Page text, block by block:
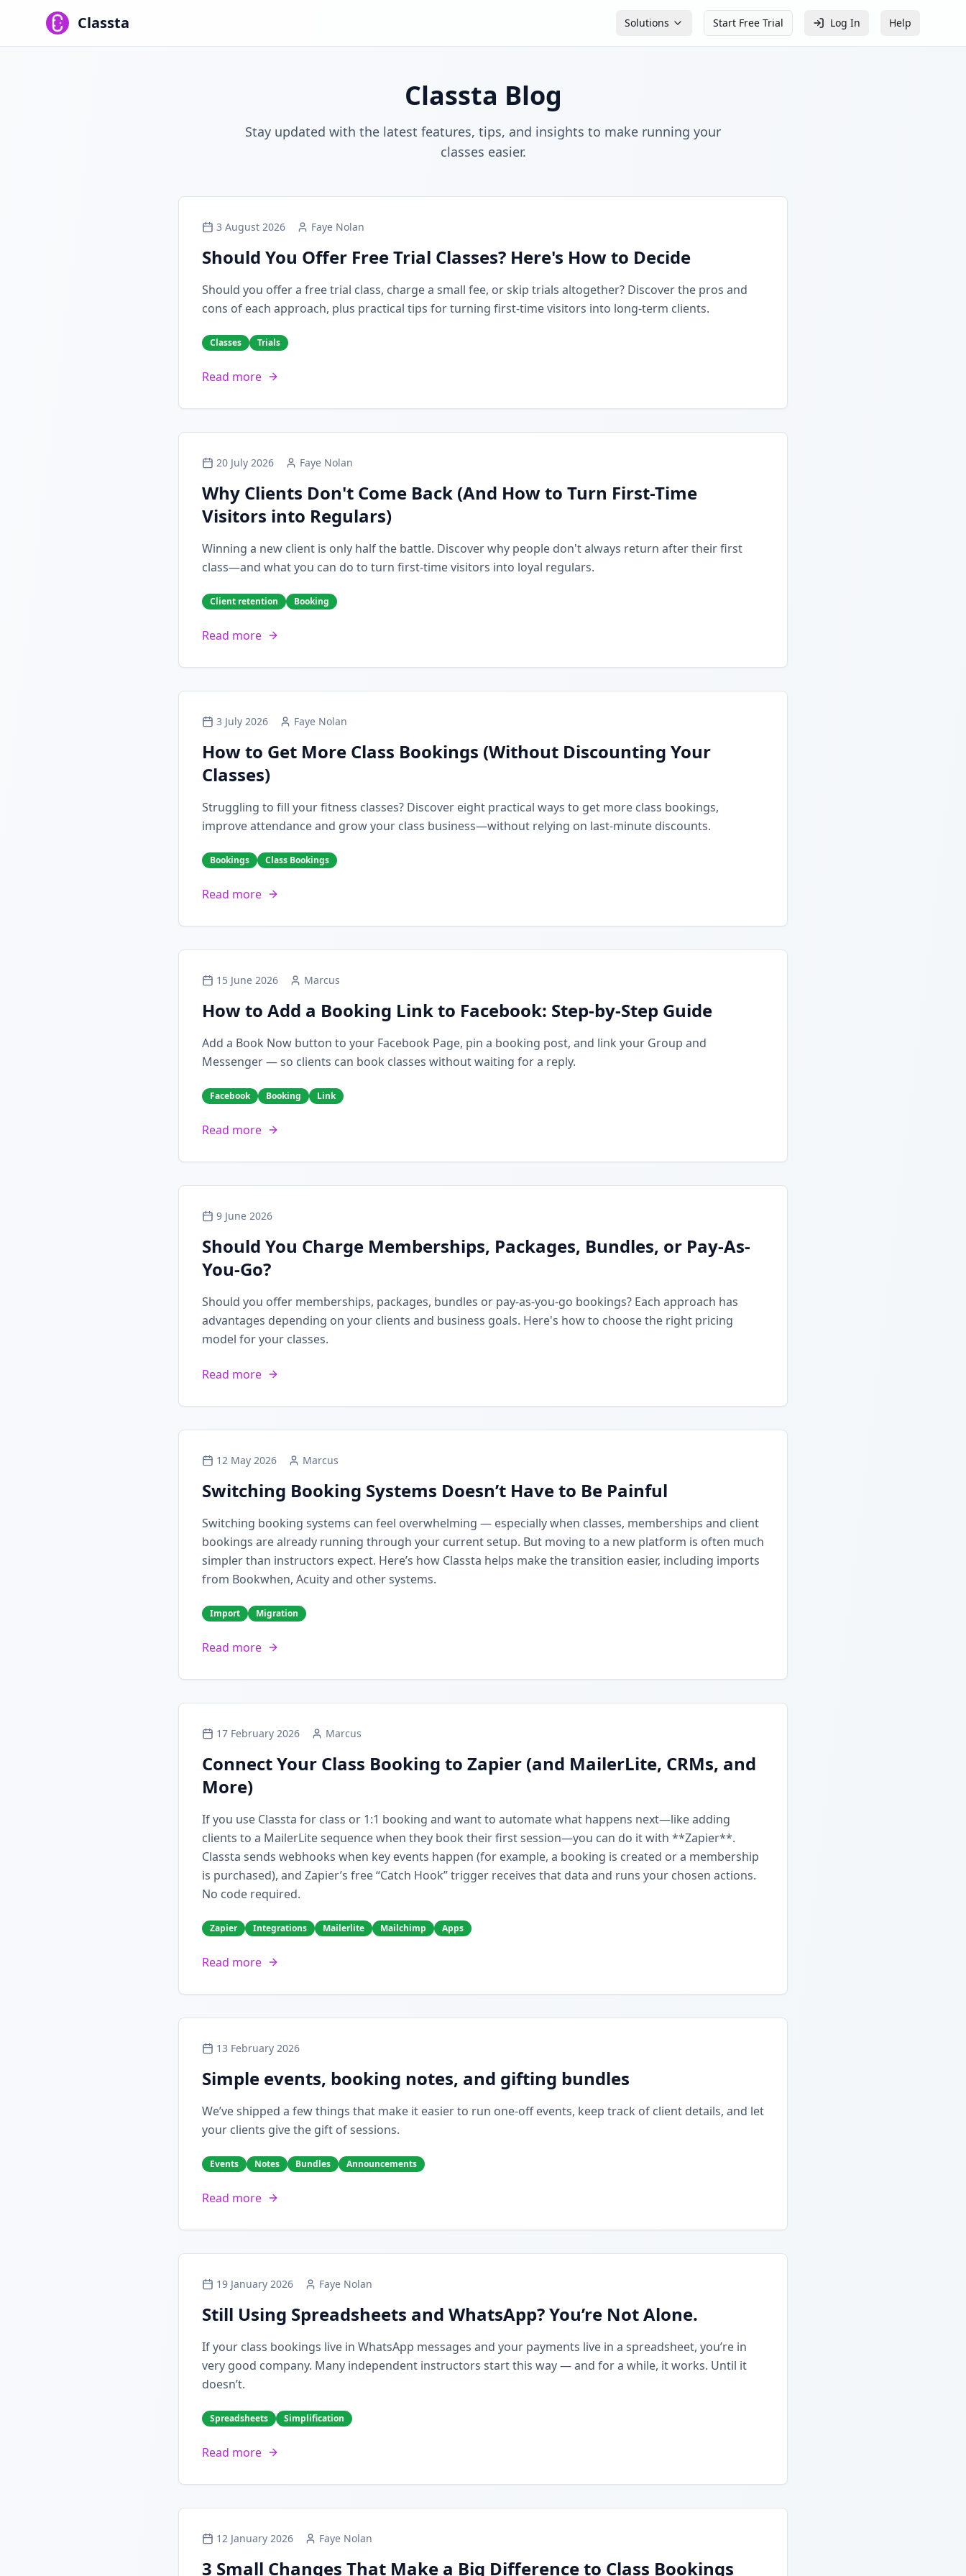
Classta Solutions Start Free Trial Log In Help
Classta Blog
Stay updated with the latest features, tips, and insights to make running your
classes easier.
3 August 2026 Faye Nolan
Should You Offer Free Trial Classes? Here's How to Decide
Should you offer a free trial class, charge a small fee, or skip trials altogether? Discover the pros and
cons of each approach, plus practical tips for turning first-time visitors into long-term clients.
Classes Trials
Read more
20 July 2026 Faye Nolan
Why Clients Don't Come Back (And How to Turn First-Time
Visitors into Regulars)
Winning a new client is only half the battle. Discover why people don't always return after their first
class—and what you can do to turn first-time visitors into loyal regulars.
Client retention Booking
Read more
3 July 2026 Faye Nolan
How to Get More Class Bookings (Without Discounting Your
Classes)
Struggling to fill your fitness classes? Discover eight practical ways to get more class bookings,
improve attendance and grow your class business—without relying on last-minute discounts.
Bookings Class Bookings
Read more
15 June 2026 Marcus
How to Add a Booking Link to Facebook: Step-by-Step Guide
Add a Book Now button to your Facebook Page, pin a booking post, and link your Group and
Messenger — so clients can book classes without waiting for a reply.
Facebook Booking Link
Read more
9 June 2026
Should You Charge Memberships, Packages, Bundles, or Pay-As-
You-Go?
Should you offer memberships, packages, bundles or pay-as-you-go bookings? Each approach has
advantages depending on your clients and business goals. Here's how to choose the right pricing
model for your classes.
Read more
12 May 2026 Marcus
Switching Booking Systems Doesn’t Have to Be Painful
Switching booking systems can feel overwhelming — especially when classes, memberships and client
bookings are already running through your current setup. But moving to a new platform is often much
simpler than instructors expect. Here’s how Classta helps make the transition easier, including imports
from Bookwhen, Acuity and other systems.
Import Migration
Read more
17 February 2026 Marcus
Connect Your Class Booking to Zapier (and MailerLite, CRMs, and
More)
If you use Classta for class or 1:1 booking and want to automate what happens next—like adding
clients to a MailerLite sequence when they book their first session—you can do it with **Zapier**.
Classta sends webhooks when key events happen (for example, a booking is created or a membership
is purchased), and Zapier’s free “Catch Hook” trigger receives that data and runs your chosen actions.
No code required.
Zapier Integrations Mailerlite Mailchimp Apps
Read more
13 February 2026
Simple events, booking notes, and gifting bundles
We’ve shipped a few things that make it easier to run one-off events, keep track of client details, and let
your clients give the gift of sessions.
Events Notes Bundles Announcements
Read more
19 January 2026 Faye Nolan
Still Using Spreadsheets and WhatsApp? You’re Not Alone.
If your class bookings live in WhatsApp messages and your payments live in a spreadsheet, you’re in
very good company. Many independent instructors start this way — and for a while, it works. Until it
doesn’t.
Spreadsheets Simplification
Read more
12 January 2026 Faye Nolan
3 Small Changes That Make a Big Difference to Class Bookings